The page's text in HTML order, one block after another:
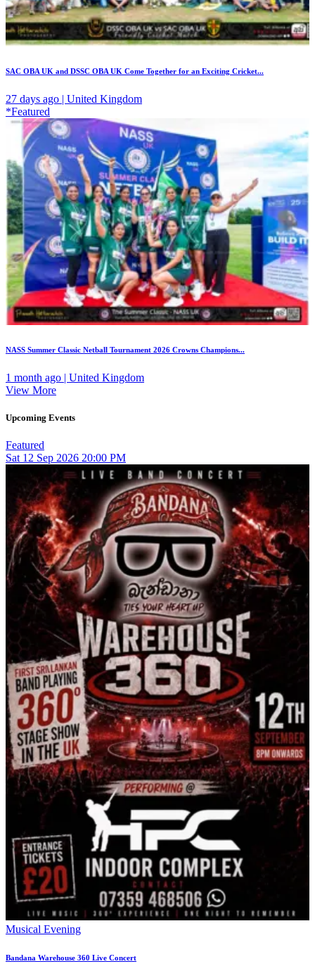
SAC OBA UK and DSSC OBA UK Come Together for an Exciting Cricket...
27 days ago | United Kingdom
*Featured
NASS Summer Classic Netball Tournament 2026 Crowns Champions...
1 month ago | United Kingdom
View More
Upcoming Events
Featured
Sat 12 Sep 2026 20:00 PM
Musical Evening
Bandana Warehouse 360 Live Concert